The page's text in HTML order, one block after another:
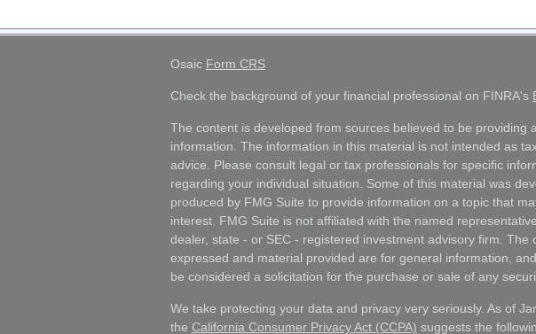
Osaic Form CRS
Check the background of your financial professional on FINRA's
The content is developed from sources believed to be providing
information. The information in this material is not intended as
advice. Please consult legal or tax professionals for specific
regarding your individual situation. Some of this material was
produced by FMG Suite to provide information on a topic that
interest. FMG Suite is not affiliated with the named
dealer, state - or SEC - registered investment advisory firm. The
expressed and material provided are for general information,
be considered a solicitation for the purchase or sale of any
We take protecting your data and privacy very seriously. As of
the California Consumer Privacy Act (CCPA) suggests the